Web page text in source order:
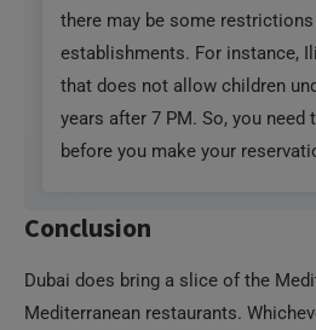
there may be some
establishments. For instance,
that does not allow children
years after 7 PM. So, you need
before you make your
Conclusion
Dubai does bring a slice of the
Mediterranean restaurants.